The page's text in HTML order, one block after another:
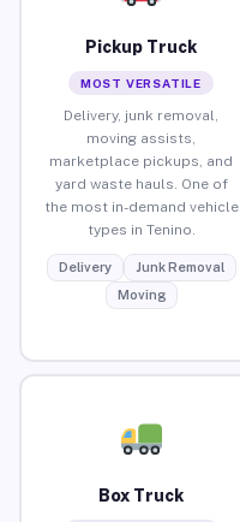
Pickup Truck
MOST VERSATILE
Delivery, junk removal,
moving assists,
marketplace pickups, and
yard waste hauls. One of
the most in-demand vehicle
types in Tenino.
Delivery
Junk Removal
Moving
Box Truck